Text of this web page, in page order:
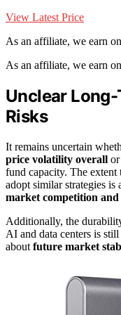
View Latest Price
As an affiliate, we earn
As an affiliate, we earn
Unclear
Risks
It remains uncertain
price volatility overall
fund capacity. The
adopt similar strategies is
market competition
Additionally, the
AI and data centers is
about future market